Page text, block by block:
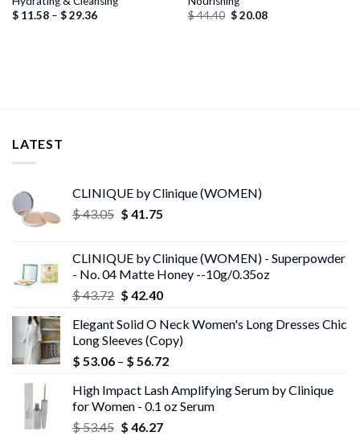
$11.58 – $29.36Price
$44.40 Original
$20.08Current
LATEST
CLINIQUE by Clinique (WOMEN)
$43.05 Original
$ 43.05.
$ 41.75Current
$ 41.75.
CLINIQUE by Clinique (WOMEN) - Superpowder
- No. 04 Matte Honey --10g/0.35oz
$43.72 Original
was:
$ 43.72.
$ 42.40Current
is:
$ 42.40.
Elegant Solid O Neck Women's Long Dresses Chic
Long Sleeves (Copy)
$ 53.06 – $ 56.72Price
$ 53.06
through
High Impact Lash Amplifying Serum by Clinique
for Women - 0.1 oz Serum
$53.45 Original
$ 46.27Current